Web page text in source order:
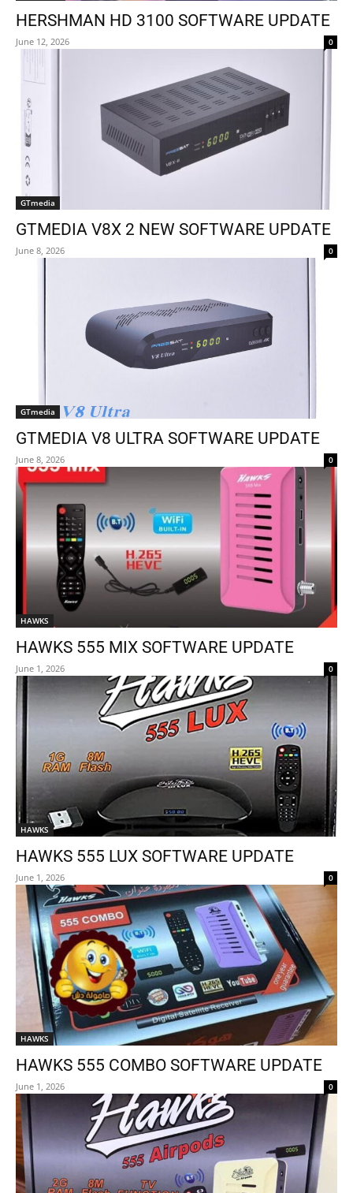
HERSHMAN HD 3100 SOFTWARE UPDATE
June 12, 2026 0
GTmedia
GTMEDIA V8X 2 NEW SOFTWARE UPDATE
June 8, 2026 0
GTmedia
GTMEDIA V8 ULTRA SOFTWARE UPDATE
June 8, 2026 0
HAWKS
HAWKS 555 MIX SOFTWARE UPDATE
June 1, 2026 0
HAWKS
HAWKS 555 LUX SOFTWARE UPDATE
June 1, 2026 0
HAWKS
HAWKS 555 COMBO SOFTWARE UPDATE
June 1, 2026 0